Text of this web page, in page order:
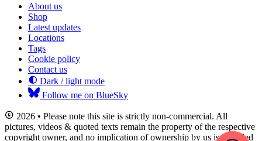
About us
Shop
Latest updates
Locations
Tags
Cookie policy
Contact us
Dark / light mode
Follow me on BlueSky
2026 • Please note this site is strictly non-commercial. All
pictures, videos & quoted texts remain the property of the respective
copyright owner, and no implication of ownership by us is intended